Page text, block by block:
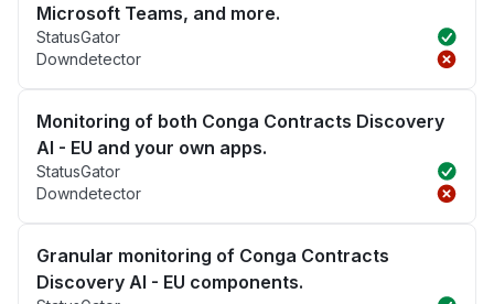
Microsoft Teams, and more.
StatusGator
Downdetector
Monitoring of both Conga Contracts Discovery
AI - EU and your own apps.
StatusGator
Downdetector
Granular monitoring of Conga Contracts
Discovery AI - EU components.